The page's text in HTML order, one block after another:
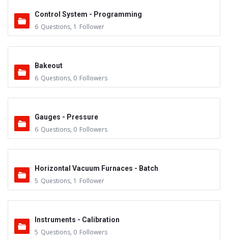
Control System - Programming
6 Questions, 1 Follower
Bakeout
6 Questions, 0 Followers
Gauges - Pressure
6 Questions, 0 Followers
Horizontal Vacuum Furnaces - Batch
5 Questions, 1 Follower
Instruments - Calibration
5 Questions, 0 Followers